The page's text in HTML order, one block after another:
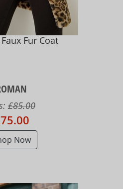
Fur Coat
£85.00
Now